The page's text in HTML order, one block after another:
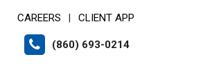
CAREERS CLIENT APP
(860) 693-0214